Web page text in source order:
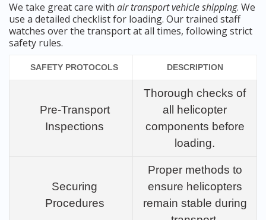
We take great care with air transport vehicle shipping. We
use a detailed checklist for loading. Our trained staff
watches over the transport at all times, following strict
safety rules.
SAFETY PROTOCOLS DESCRIPTION
Pre-Transport
Inspections
Thorough checks of
all helicopter
components before
loading.
Securing
Procedures
Proper methods to
ensure helicopters
remain stable during